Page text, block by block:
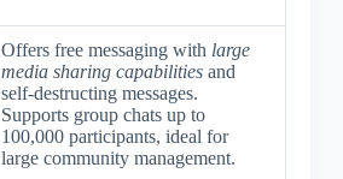
Offers free messaging with large
media sharing capabilitiesand
self-destructing messages.
Supports group chats up to
100,000 participants, ideal for
large community management.